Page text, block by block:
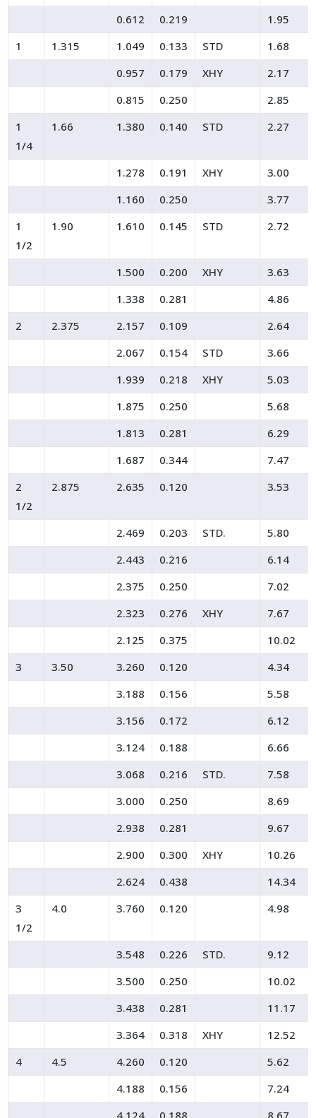
0.612
0.219
1.95
1
1.315 1.049 0.133 STD
1.68
0.957
0.179 XHY
2.17
0.815
0.250
2.85
1
1/4
1.66 1.380 0.140 STD 2.27
1.278 0.191 XHY
3.00
1.160
0.250
3.77
1
1/2
1.90 1.610 0.145 STD 2.72
1.500 0.200 XHY
3.63
1.338
0.281
4.86
2
2.375 2.157 0.109
2.64
2.067
0.154 STD
3.66
1.939
0.218 XHY
5.03
1.875
0.250
5.68
1.813
0.281
6.29
1.687
0.344
7.47
2
1/2
2.875 2.635 0.120 3.53
2.469 0.203 STD.
5.80
2.443
0.216
6.14
2.375
0.250
7.02
2.323
0.276 XHY
7.67
2.125
0.375
10.02
3
3.50 3.260 0.120
4.34
3.188
0.156
5.58
3.156
0.172
6.12
3.124
0.188
6.66
3.068
0.216 STD.
7.58
3.000
0.250
8.69
2.938
0.281
9.67
2.900
0.300 XHY
10.26
2.624
0.438
14.34
3
1/2
4.0 3.760 0.120 4.98
3.548 0.226 STD.
9.12
3.500
0.250
10.02
3.438
0.281
11.17
3.364
0.318 XHY
12.52
4
4.5 4.260 0.120
5.62
4.188
0.156
7.24
4.124
0.188 8.67